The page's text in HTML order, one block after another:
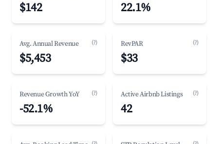
$142 22.1%
Avg. Annual Revenue (?)
$5,453
RevPAR (?)
$33
Revenue Growth YoY (?)
-52.1%
Active Airbnb Listings (?)
42